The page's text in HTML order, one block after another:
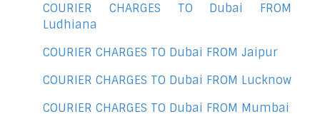
COURIER CHARGES TO Dubai FROM
Ludhiana
COURIER CHARGES TO Dubai FROM Jaipur
COURIER CHARGES TO Dubai FROM Lucknow
COURIER CHARGES TO Dubai FROM Mumbai